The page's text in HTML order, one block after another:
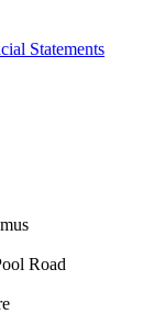
Statements
Road